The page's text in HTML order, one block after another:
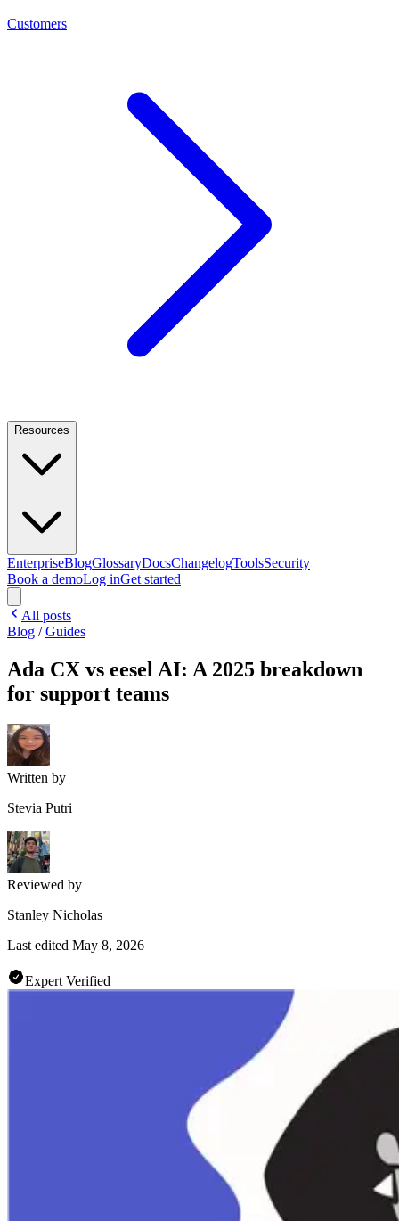
Customers
Resources
EnterpriseBlogGlossaryDocsChangelogToolsSecurity
Book a demoLog inGet started
All posts
Blog /Guides
Ada CX vs eesel AI: A 2025 breakdown
for support teams
Written by
Stevia Putri
Reviewed by
Stanley Nicholas
Last edited May 8, 2026
Expert Verified